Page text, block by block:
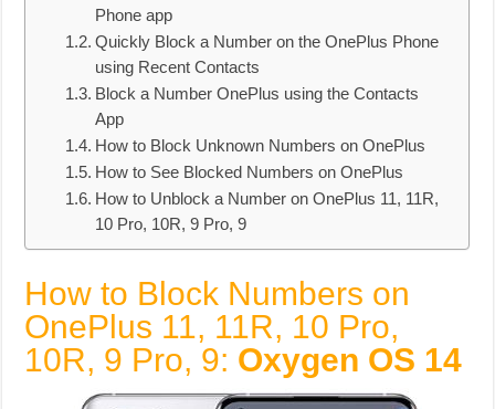
Phone app
Quickly Block a Number on the OnePlus Phone
using Recent Contacts
Block a Number OnePlus using the Contacts
App
How to Block Unknown Numbers on OnePlus
How to See Blocked Numbers on OnePlus
How to Unblock a Number on OnePlus 11, 11R,
10 Pro, 10R, 9 Pro, 9
How to Block Numbers on
OnePlus 11, 11R, 10 Pro,
10R, 9 Pro, 9: Oxygen OS 14